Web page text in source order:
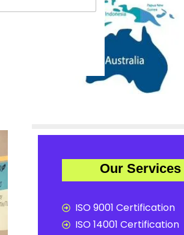
Our Services
ISO 9001 Certification
ISO 14001 Certification